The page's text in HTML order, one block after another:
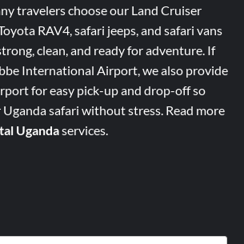
travelers choose our Land Cruiser
RAV4, safari jeeps, and safari vans
clean, and ready for adventure. If
International Airport, we also provide
for easy pick-up and drop-off so
safari without stress. Read more
Ugandaservices.